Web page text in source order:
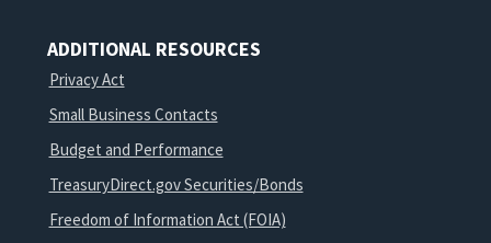
ADDITIONAL RESOURCES
Privacy Act
Small Business Contacts
Budget and Performance
TreasuryDirect.gov Securities/Bonds
Freedom of Information Act (FOIA)